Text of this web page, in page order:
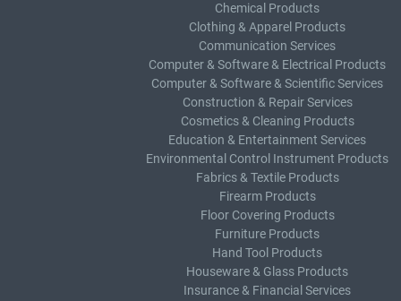
Chemical Products
Clothing & Apparel Products
Communication Services
Computer & Software & Electrical Products
Computer & Software & Scientific Services
Construction & Repair Services
Cosmetics & Cleaning Products
Education & Entertainment Services
Environmental Control Instrument Products
Fabrics & Textile Products
Firearm Products
Floor Covering Products
Furniture Products
Hand Tool Products
Houseware & Glass Products
Insurance & Financial Services